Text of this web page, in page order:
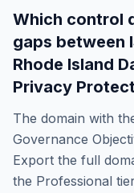
Which control
gaps between
Rhode Island
Privacy
The domain with
Governance
Export the full
the Professional